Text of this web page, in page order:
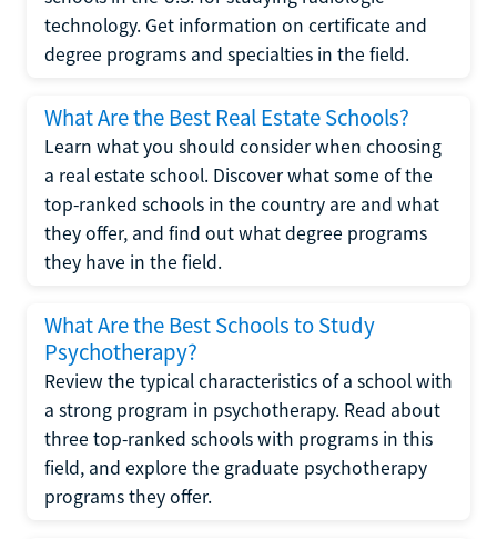
technology. Get information on certificate and
degree programs and specialties in the field.
What Are the Best Real Estate Schools?
Learn what you should consider when choosing
a real estate school. Discover what some of the
top-ranked schools in the country are and what
they offer, and find out what degree programs
they have in the field.
What Are the Best Schools to Study
Psychotherapy?
Review the typical characteristics of a school with
a strong program in psychotherapy. Read about
three top-ranked schools with programs in this
field, and explore the graduate psychotherapy
programs they offer.